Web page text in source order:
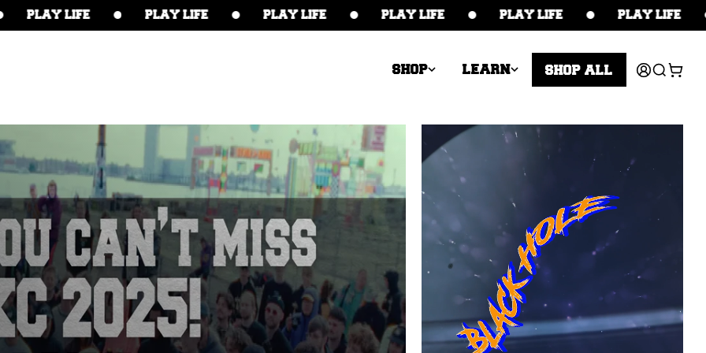
PLAY LIFE PLAY LIFE PLAY LIFE PLAY LIFE PLAY LIFE PLAY LIFE
SHOP LEARN SHOP ALL
in
Cart